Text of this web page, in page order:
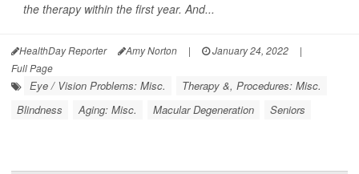
the therapy within the first year. And...
HealthDay Reporter Amy Norton | January 24, 2022
|
Full Page
Eye / Vision Problems: Misc.
Therapy &, Procedures: Misc.
Blindness
Aging: Misc. Macular Degeneration Seniors